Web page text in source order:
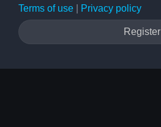
Terms of use Privacy policy
Register